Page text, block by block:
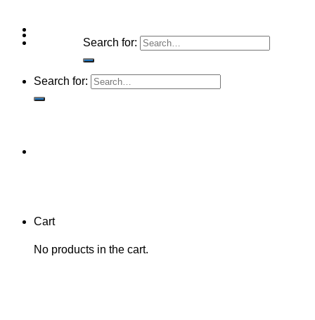
Search for:
Search for:
Cart
No products in the cart.